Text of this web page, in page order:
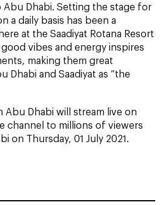
Dhabi. Setting the stage for
a daily basis has been a
at the Saadiyat Rotana Resort
vibes and energy inspires
making them great
Dhabi and Saadiyat as “the
Abu Dhabi will stream live on
channel to millions of viewers
on Thursday, 01 July 2021.